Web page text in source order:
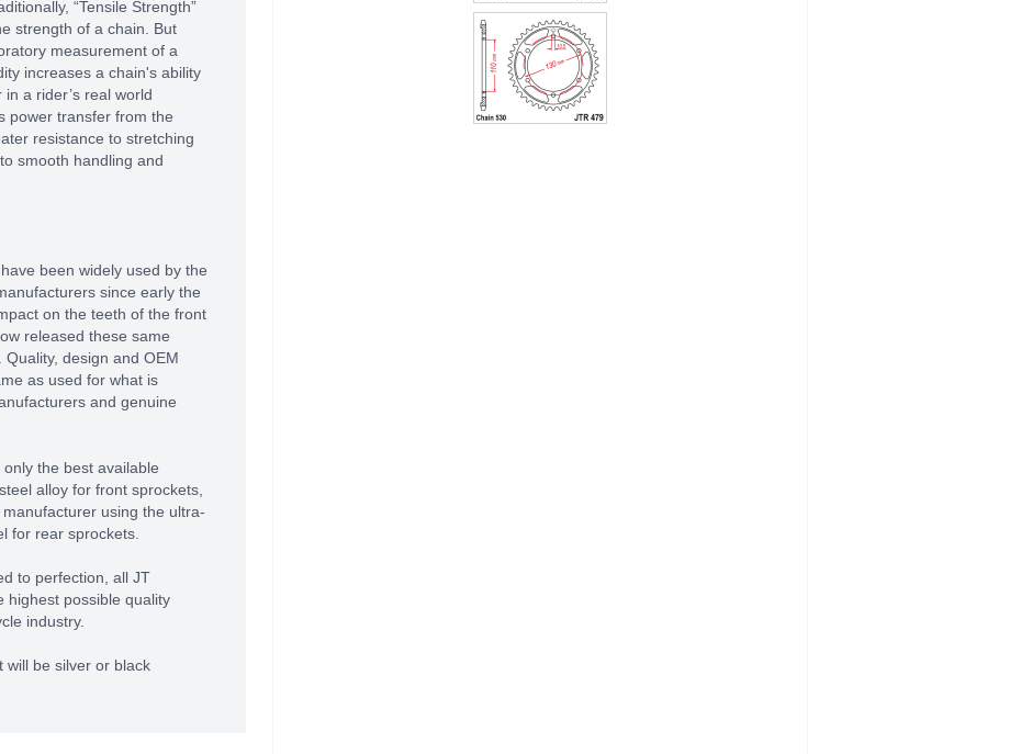
“Tensile Strength”
strength of a chain. But
measurement of a
increases a chain's ability
a rider’s real world
power transfer from the
resistance to stretching
smooth handling and
been widely used by the
since early the
on the teeth of the front
released these same
design and OEM
as used for what is
and genuine
the best available
alloy for front sprockets,
using the ultra-
for rear sprockets.
to perfection, all JT
highest possible quality
industry.
will be silver or black